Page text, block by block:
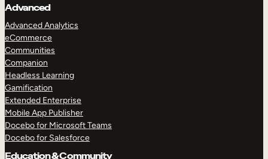
Advanced
Advanced Analytics
eCommerce
Communities
Companion
Headless Learning
Gamification
Extended Enterprise
Mobile App Publisher
Docebo for Microsoft Teams
Docebo for Salesforce
Education & Community